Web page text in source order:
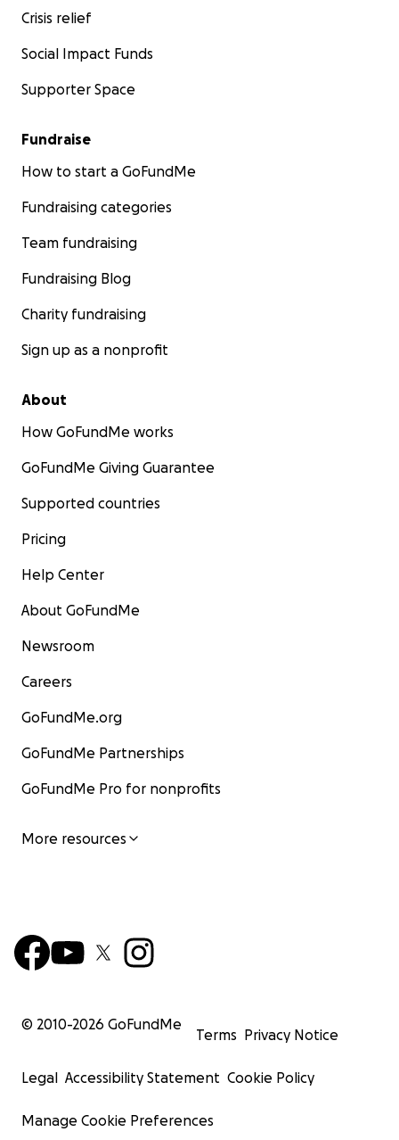
Crisis relief
Social Impact Funds
Supporter Space
Fundraise
How to start a GoFundMe
Fundraising categories
Team fundraising
Fundraising Blog
Charity fundraising
Sign up as a nonprofit
About
How GoFundMe works
GoFundMe Giving Guarantee
Supported countries
Pricing
Help Center
About GoFundMe
Newsroom
Careers
GoFundMe.org
GoFundMe Partnerships
GoFundMe Pro for nonprofits
More resources
© 2010-2026 GoFundMe
Terms Privacy Notice
Legal Accessibility Statement Cookie Policy
Manage Cookie Preferences